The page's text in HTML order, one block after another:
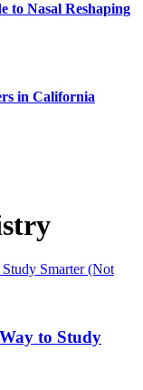
to Nasal Reshaping
in California
to Study